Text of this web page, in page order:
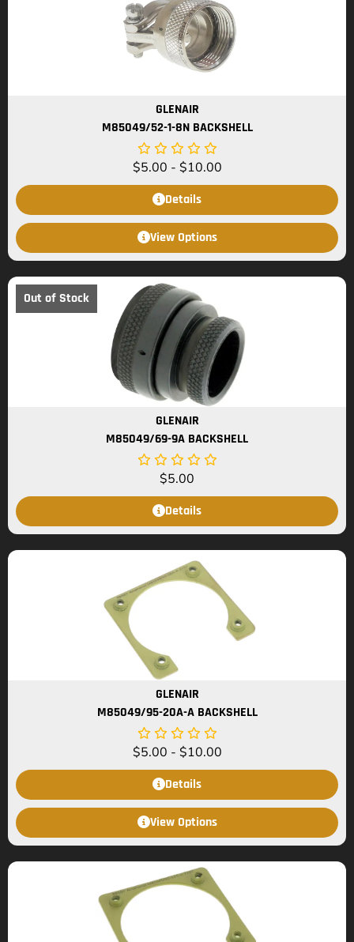
GLENAIR
M85049/52-1-8N BACKSHELL
$5.00 - $10.00
Details
View Options
Out of Stock
GLENAIR
M85049/69-9A BACKSHELL
$5.00
Details
GLENAIR
M85049/95-20A-A BACKSHELL
$5.00 - $10.00
Details
View Options